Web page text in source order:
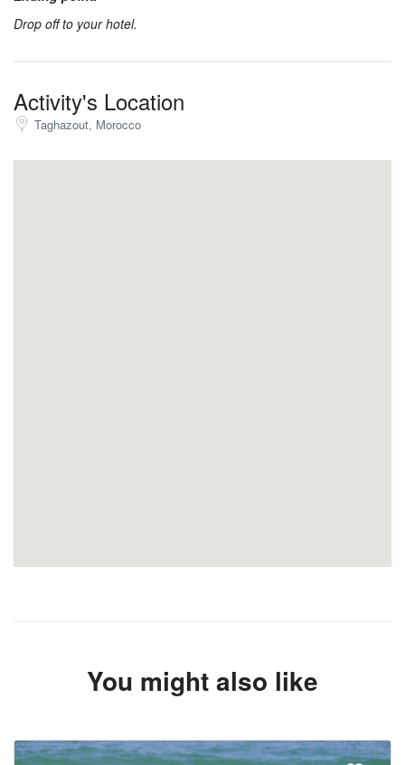
Drop off to your hotel.
Activity's Location
Taghazout, Morocco
You might also like